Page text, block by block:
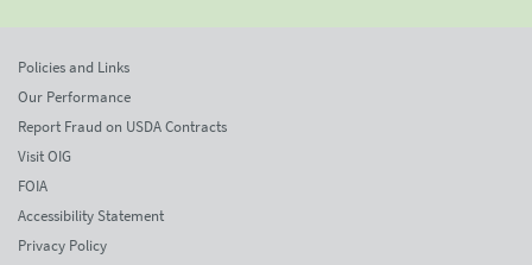
Policies and Links
Our Performance
Report Fraud on USDA Contracts
Visit OIG
FOIA
Accessibility Statement
Privacy Policy